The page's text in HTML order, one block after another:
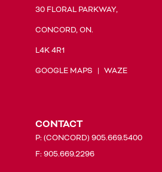
30 FLORAL PARKWAY,
CONCORD, ON.
L4K 4R1
GOOGLE MAPS | WAZE
CONTACT
P: (CONCORD) 905.669.5400
F: 905.669.2296